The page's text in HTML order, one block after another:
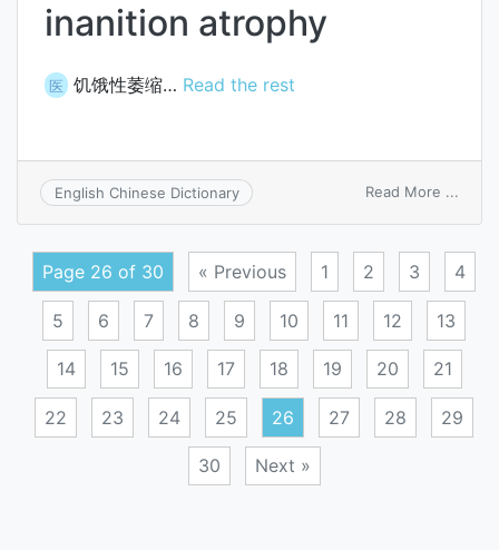
inanition atrophy
医 饥饿性萎缩… Read the rest
English Chinese Dictionary Read More ...
Page 26 of 30 « Previous 1 2 3 4
5 6 7 8 9 10 11 12 13
14 15 16 17 18 19 20 21
22 23 24 25 26 27 28 29
30 Next »